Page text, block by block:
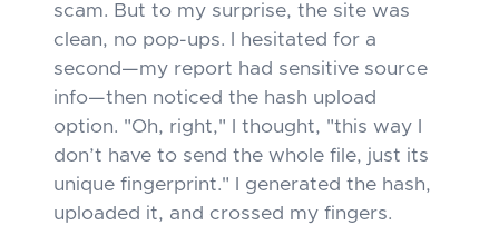
scam. But to my surprise, the site was
clean, no pop-ups. I hesitated for a
second—my report had sensitive source
info—then noticed the hash upload
option. "Oh, right," I thought, "this way I
don’t have to send the whole file, just its
unique fingerprint." I generated the hash,
uploaded it, and crossed my fingers.